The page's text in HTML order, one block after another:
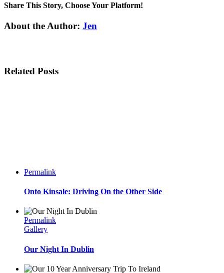
Share This Story, Choose Your Platform!
Facebook
Twitter
Linkedin
Reddit
Tumblr
Google+
Pinterest
Email
About the Author: Jen
Related Posts
Permalink
Onto Kinsale: Driving On the Other Side
Permalink
Gallery
Our Night In Dublin